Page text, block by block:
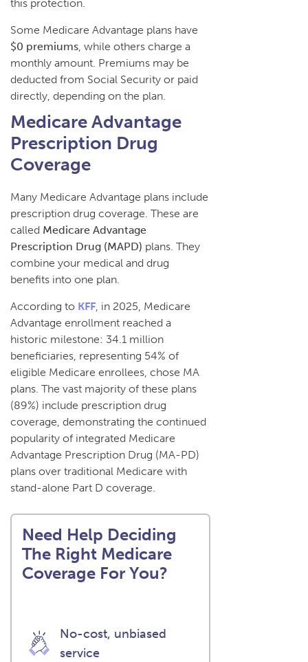
this protection.
Some Medicare Advantage plans have
$0 premiums , while others charge a
monthly amount. Premiums may be
deducted from Social Security or paid
directly, depending on the plan.
Medicare Advantage
Prescription Drug
Coverage
Many Medicare Advantage plans include
prescription drug coverage. These are
called Medicare Advantage
Prescription Drug (MAPD) plans. They
combine your medical and drug
benefits into one plan.
According to KFF , in 2025, Medicare
Advantage enrollment reached a
historic milestone: 34.1 million
beneficiaries, representing 54% of
eligible Medicare enrollees, chose MA
plans. The vast majority of these plans
(89%) include prescription drug
coverage, demonstrating the continued
popularity of integrated Medicare
Advantage Prescription Drug (MA-PD)
plans over traditional Medicare with
stand-alone Part D coverage.
Need Help Deciding
The Right Medicare
Coverage For You?
No-cost, unbiased
service